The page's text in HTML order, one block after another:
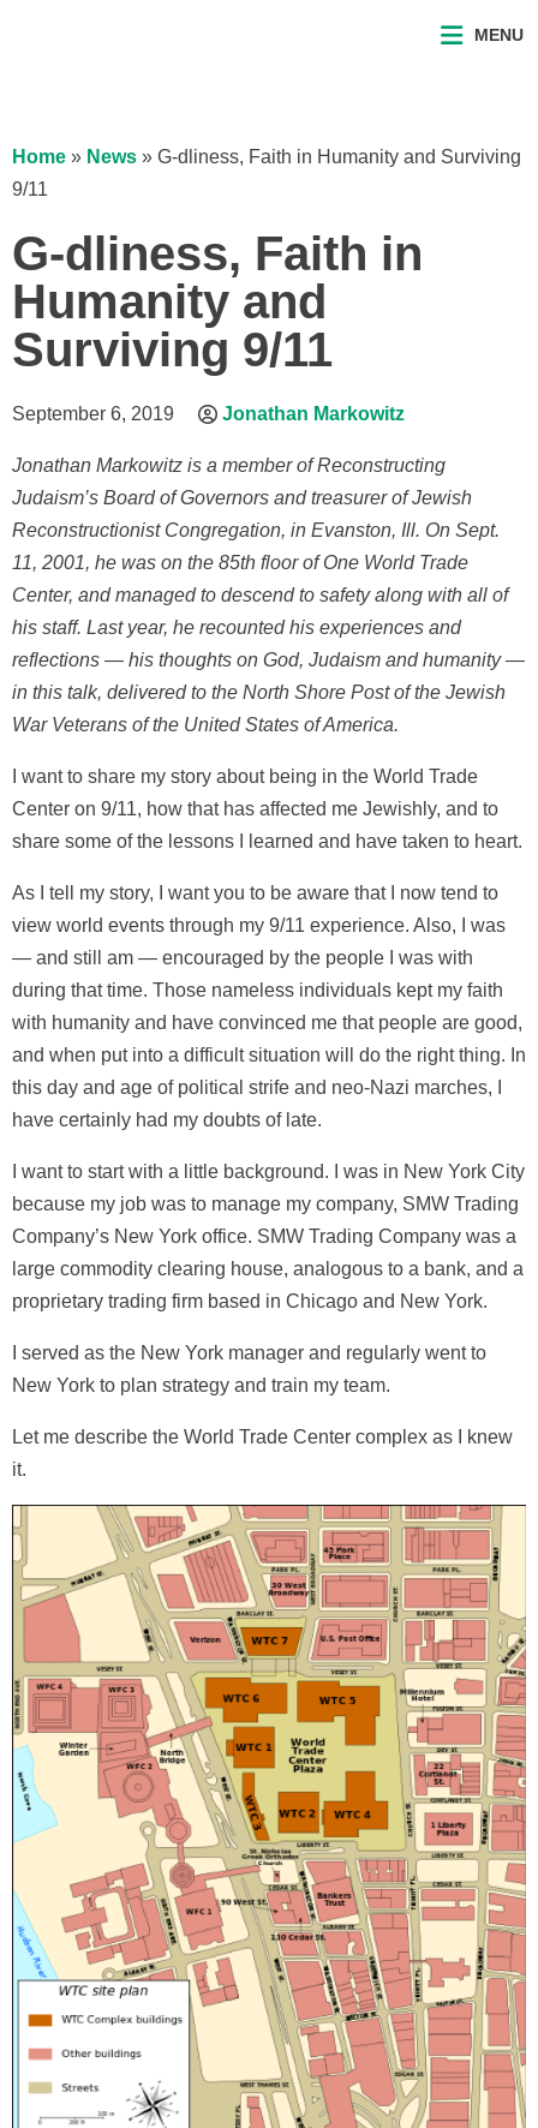
MENU
Home » News » G-dliness, Faith in Humanity and Surviving
9/11
G-dliness, Faith in
Humanity and
Surviving 9/11
September 6, 2019 Jonathan Markowitz
Jonathan Markowitz is a member of Reconstructing
Judaism’s Board of Governors and treasurer of Jewish
Reconstructionist Congregation, in Evanston, Ill. On Sept.
11, 2001, he was on the 85th floor of One World Trade
Center, and managed to descend to safety along with all of
his staff. Last year, he recounted his experiences and
reflections — his thoughts on God, Judaism and humanity —
in this talk, delivered to the North Shore Post of the Jewish
War Veterans of the United States of America.
I want to share my story about being in the World Trade
Center on 9/11, how that has affected me Jewishly, and to
share some of the lessons I learned and have taken to heart.
As I tell my story, I want you to be aware that I now tend to
view world events through my 9/11 experience. Also, I was
— and still am — encouraged by the people I was with
during that time. Those nameless individuals kept my faith
with humanity and have convinced me that people are good,
and when put into a difficult situation will do the right thing. In
this day and age of political strife and neo-Nazi marches, I
have certainly had my doubts of late.
I want to start with a little background. I was in New York City
because my job was to manage my company, SMW Trading
Company’s New York office. SMW Trading Company was a
large commodity clearing house, analogous to a bank, and a
proprietary trading firm based in Chicago and New York.
I served as the New York manager and regularly went to
New York to plan strategy and train my team.
Let me describe the World Trade Center complex as I knew
it.